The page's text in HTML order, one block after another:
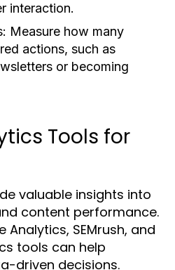
interaction.
Measure how many
actions, such as
or becoming
Tools for
valuable insights into
content performance.
Analytics, SEMrush, and
tools can help
driven decisions.